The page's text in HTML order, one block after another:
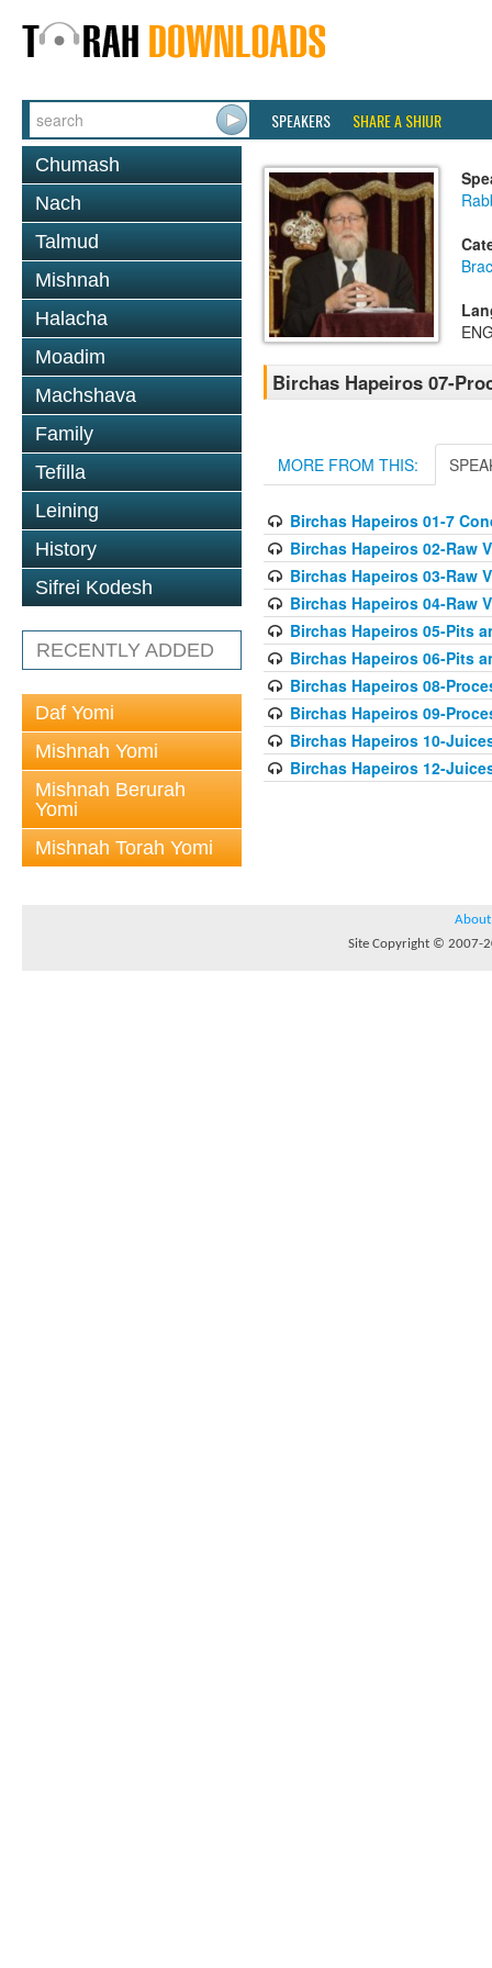
SPEAKERS SHARE A SHIUR
Chumash
Nach
Talmud
Mishnah
Halacha
Moadim
Machshava
Family
Tefilla
Leining
History
Sifrei Kodesh
RECENTLY ADDED
Daf Yomi
Mishnah Yomi
Mishnah Berurah
Yomi
Mishnah Torah Yomi
Birchas Hapeiros 07-
MORE FROM THIS:
Birchas Hapeiros 01-7
Birchas Hapeiros 02-Raw
Birchas Hapeiros 03-Raw
Birchas Hapeiros 04-Raw
Birchas Hapeiros 05-Pits
Birchas Hapeiros 06-Pits
Birchas Hapeiros 08-
Birchas Hapeiros 09-
Birchas Hapeiros 10-
Birchas Hapeiros 12-
About
Site Copyright © 2007-